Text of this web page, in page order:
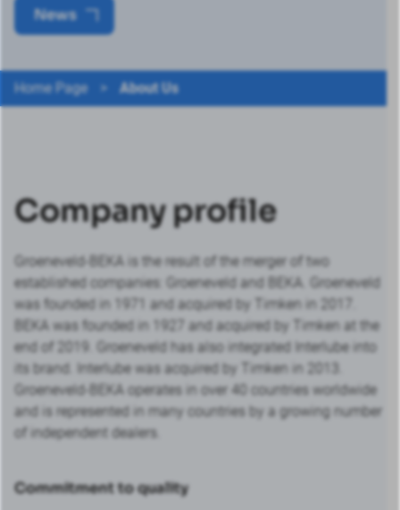
News
Home Page > About Us
Company profile
Groeneveld-BEKA is the result of the merger of two
established companies: Groeneveld and BEKA. Groeneveld
was founded in 1971 and acquired by Timken in 2017.
BEKA was founded in 1927 and acquired by Timken at the
end of 2019. Groeneveld has also integrated Interlube into
its brand. Interlube was acquired by Timken in 2013.
Groeneveld-BEKA operates in over 40 countries worldwide
and is represented in many countries by a growing number
of independent dealers.
Commitment to quality